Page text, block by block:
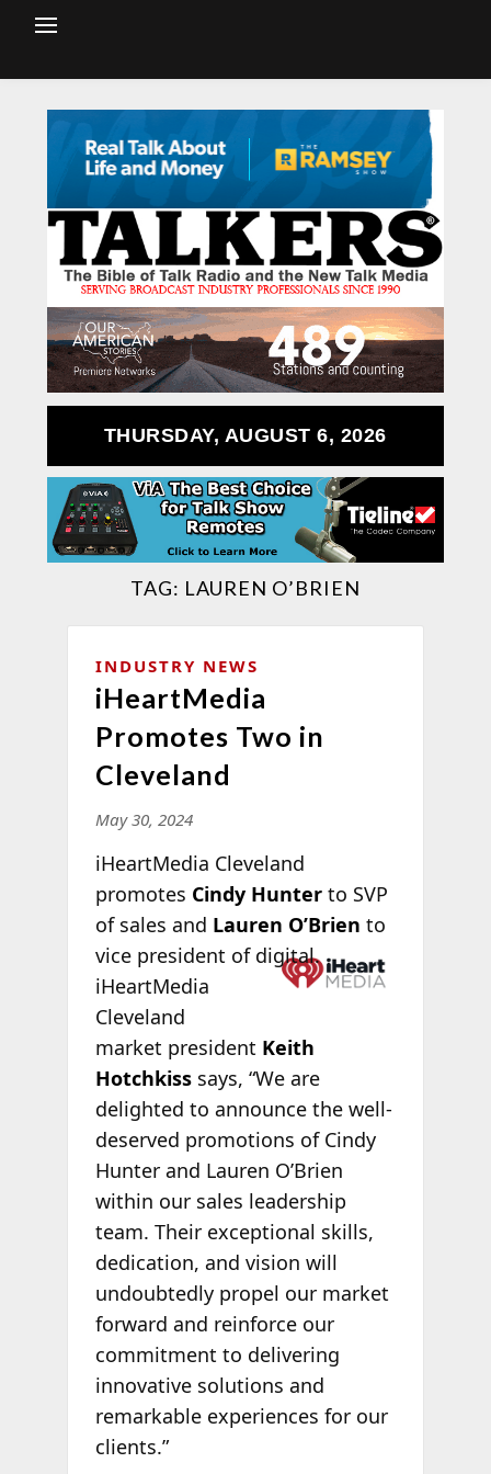
THURSDAY, AUGUST 6, 2026
TAG: LAUREN O’BRIEN
INDUSTRY NEWS
iHeartMedia
Promotes Two in
Cleveland
May 30, 2024
iHeartMedia Cleveland
promotes Cindy Hunterto SVP
of sales and Lauren O’Brien to
vice president ofdigital.
iHeartMedia
Cleveland
market president Keith
Hotchkisssays, “We are
delighted to announce the well-
deserved promotions of Cindy
Hunter and Lauren O’Brien
within our sales leadership
team. Their exceptional skills,
dedication, and vision will
undoubtedly propel our market
forward and reinforce our
commitment to delivering
innovative solutions and
remarkable experiences for our
clients.”